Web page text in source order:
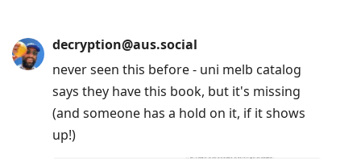
decryption@aus.social
never seen this before - uni melb catalog
says they have this book, but it's missing
(and someone has a hold on it, if it shows
up!)